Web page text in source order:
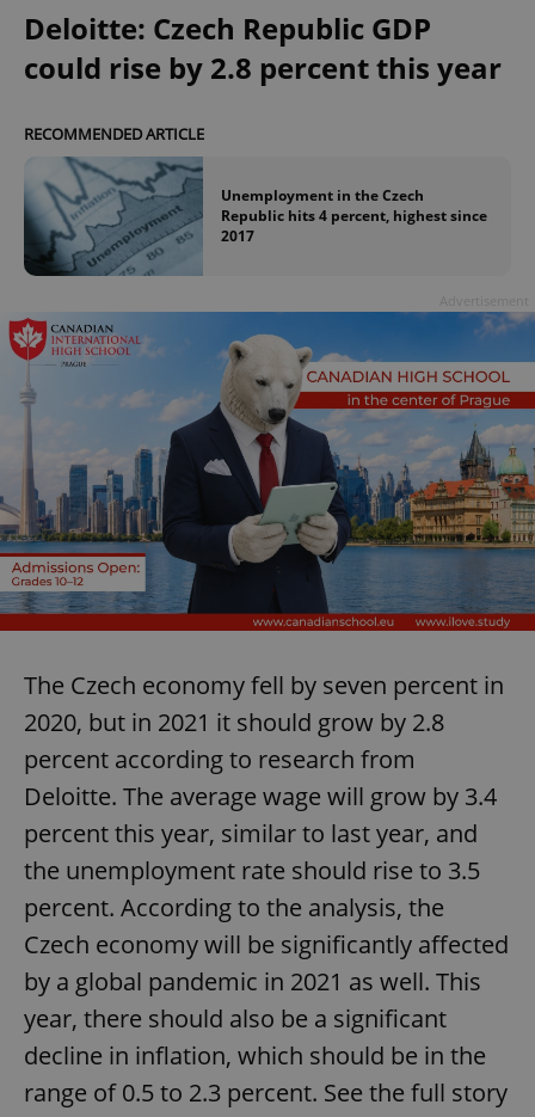
Deloitte: Czech Republic GDP
could rise by 2.8 percent this year
RECOMMENDED ARTICLE
Unemployment in the Czech
Republic hits 4 percent, highest since
2017
The Czech economy fell by seven percent in
2020, but in 2021 it should grow by 2.8
percent according to research from
Deloitte. The average wage will grow by 3.4
percent this year, similar to last year, and
the unemployment rate should rise to 3.5
percent. According to the analysis, the
Czech economy will be significantly affected
by a global pandemic in 2021 as well. This
year, there should also be a significant
decline in inflation, which should be in the
range of 0.5 to 2.3 percent. See the full story